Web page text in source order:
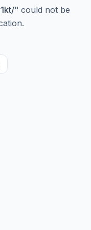
" could not be